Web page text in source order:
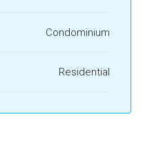
Condominium
Residential